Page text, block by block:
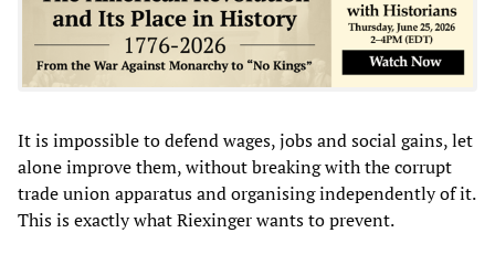
It is impossible to defend wages, jobs and social gains, let
alone improve them, without breaking with the corrupt
trade union apparatus and organising independently of it.
This is exactly what Riexinger wants to prevent.